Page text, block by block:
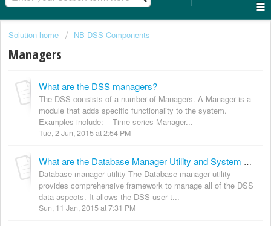
Solution home NB DSS Components
Managers
What are the DSS managers?
The DSS consists of a number of Managers. A Manager is a
module that adds specific functionality to the system.
Examples include: – Time series Manager...
Tue, 2 Jun, 2015 at 2:54 PM
What are the Database Manager Utility and System manager?
Database manager utility The Database manager utility
provides comprehensive framework to manage all of the DSS
data aspects. It allows the DSS user t...
Sun, 11 Jan, 2015 at 7:31 PM